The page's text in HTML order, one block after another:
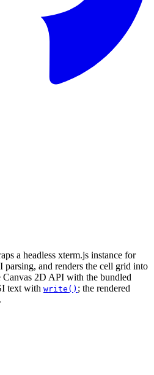
a headless xterm.js instance for
and renders the cell grid into
Canvas 2D API with the bundled
text with write() ; the rendered
.